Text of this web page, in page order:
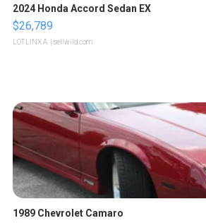
2024 Honda Accord Sedan EX
$26,789
LOTLINX A. | sellwild.com
1989 Chevrolet Camaro